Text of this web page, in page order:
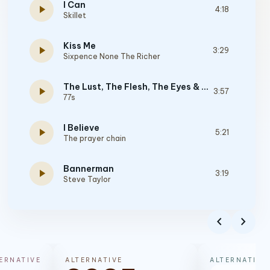
play_arrow I Can
Skillet
4:18
play_arrow Kiss Me
Sixpence None The Richer
3:29
play_arrow The Lust, The Flesh, The Eyes & The Pride Of Life
77s
3:57
play_arrow I Believe
The prayer chain
5:21
play_arrow Bannerman
Steve Taylor
3:19
play_arrow P.O.D.
4:07
chevron_left chevron_right
ALTERNATIVE ALTERNATIVE